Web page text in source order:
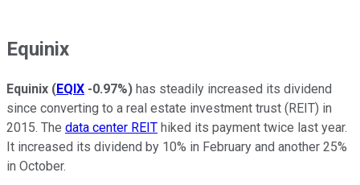
Equinix
Equinix (EQIX -0.97%) has steadily increased its dividend
since converting to a real estate investment trust (REIT) in
2015. The data center REIT hiked its payment twice last year.
It increased its dividend by 10% in February and another 25%
in October.